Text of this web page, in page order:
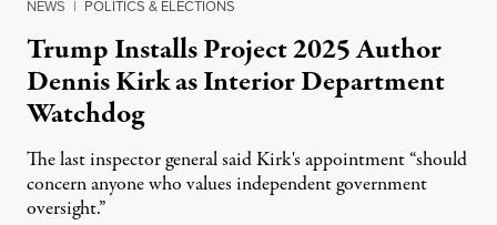
NEWS | POLITICS & ELECTIONS
Trump Installs Project 2025 Author
Dennis Kirk as Interior Department
Watchdog
The last inspector general said Kirk's appointment “should
concern anyone who values independent government
oversight.”